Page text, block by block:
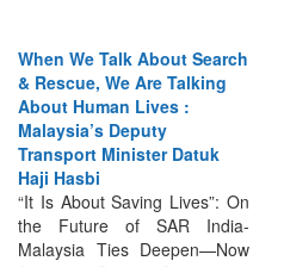
On
India Has the Experience—
Now It Needs the
Architecture: Commodore
AJ Singh on SAR
Search & Rescue Cannot
Remain an Afterthought:
Disasters Will Not Give You
Warning Exercises,
Interoperability & Trust: The